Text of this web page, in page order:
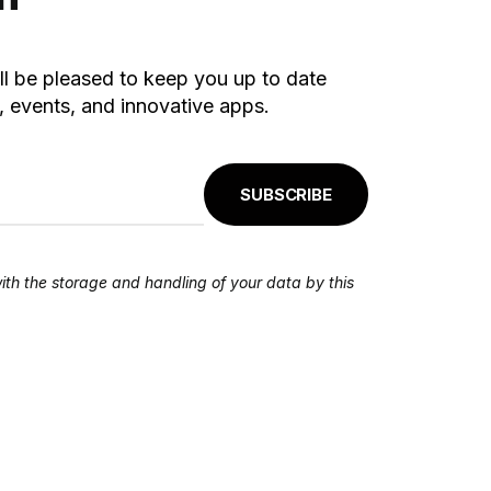
be pleased to keep you up to date
and innovative apps.
SUBSCRIBE
the storage and handling of your data by this